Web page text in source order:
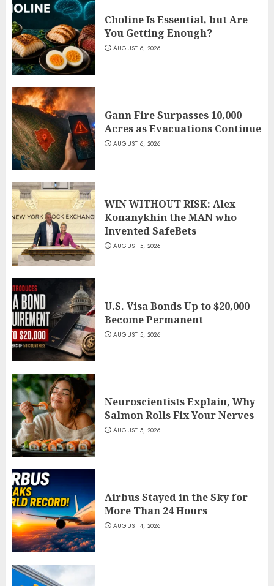
Choline Is Essential, but Are
You Getting Enough?
AUGUST 6, 2026
Gann Fire Surpasses 10,000
Acres as Evacuations Continue
AUGUST 6, 2026
WIN WITHOUT RISK: Alex
Konanykhin the MAN who
Invented SafeBets
AUGUST 5, 2026
U.S. Visa Bonds Up to $20,000
Become Permanent
AUGUST 5, 2026
Neuroscientists Explain, Why
Salmon Rolls Fix Your Nerves
AUGUST 5, 2026
Airbus Stayed in the Sky for
More Than 24 Hours
AUGUST 4, 2026